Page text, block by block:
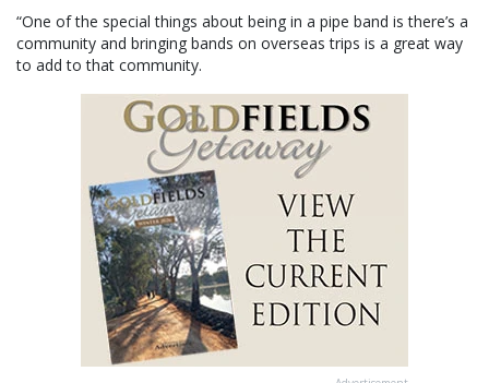
“One of the special things about being in a pipe band is there’s a
community and bringing bands on overseas trips is a great way
to add to that community.